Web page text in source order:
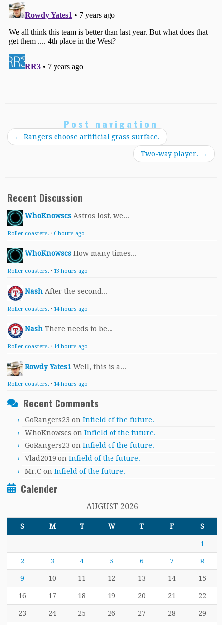
Post navigation
← Rangers choose artificial grass surface.
Two-way player. →
Recent Discussion
WhoKnowscs Astros lost, we...
Roller coasters. · 6 hours ago
WhoKnowscs How many times...
Roller coasters. · 13 hours ago
Nash After the second...
Roller coasters. · 14 hours ago
Nash There needs to be...
Roller coasters. · 14 hours ago
Rowdy Yates1 Well, this is a...
Roller coasters. · 14 hours ago
Recent Comments
GoRangers23 on Infield of the future.
WhoKnowscs on Infield of the future.
GoRangers23 on Infield of the future.
Vlad2019 on Infield of the future.
Mr.C on Infield of the future.
Calender
AUGUST 2026
S M T W T F S
1
2 3 4 5 6 7 8
9 10 11 12 13 14 15
16 17 18 19 20 21 22
23 24 25 26 27 28 29